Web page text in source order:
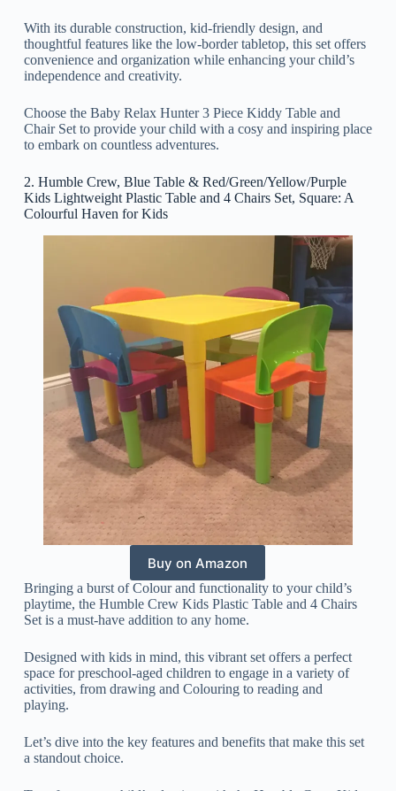
With its durable construction, kid-friendly design, and
thoughtful features like the low-border tabletop, this set offers
convenience and organization while enhancing your child’s
independence and creativity.
Choose the Baby Relax Hunter 3 Piece Kiddy Table and
Chair Set to provide your child with a cosy and inspiring place
to embark on countless adventures.
2. Humble Crew, Blue Table & Red/Green/Yellow/Purple
Kids Lightweight Plastic Table and 4 Chairs Set, Square: A
Colourful Haven for Kids
Buy on Amazon
Bringing a burst of Colour and functionality to your child’s
playtime, the Humble Crew Kids Plastic Table and 4 Chairs
Set is a must-have addition to any home.
Designed with kids in mind, this vibrant set offers a perfect
space for preschool-aged children to engage in a variety of
activities, from drawing and Colouring to reading and
playing.
Let’s dive into the key features and benefits that make this set
a standout choice.